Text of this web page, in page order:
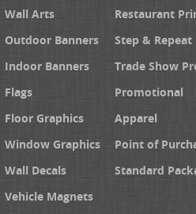
Wall Arts
Outdoor Banners
Indoor Banners
Flags
Floor Graphics
Window Graphics
Wall Decals
Vehicle Magnets
Restaurant
Step &
Trade Show
Promotional
Apparel
Point of
Standard